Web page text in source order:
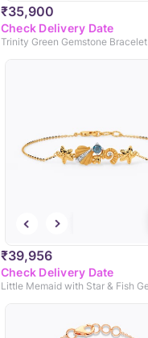
₹35,900
Check Delivery Date
Trinity Green Gemstone Bracelet
₹39,956
Check Delivery Date